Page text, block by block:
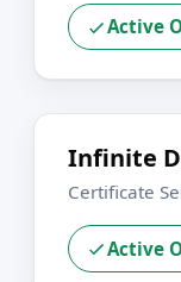
Active
Infinite
Certificate
Active